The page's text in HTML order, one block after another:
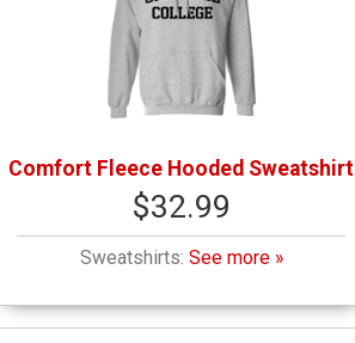
Comfort Fleece Hooded Sweatshirt
$32.99
Sweatshirts: See more »